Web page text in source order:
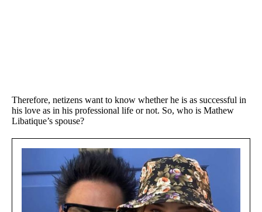
Therefore, netizens want to know whether he is as successful in
his love as in his professional life or not. So, who is Mathew
Libatique’s spouse?